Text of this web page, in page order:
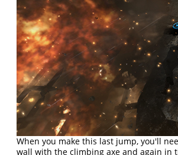
When you make this last jump, you'll
wall with the climbing axe and again